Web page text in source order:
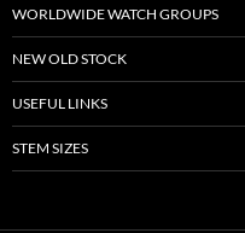
WORLDWIDE WATCH GROUPS
NEW OLD STOCK
USEFUL LINKS
STEM SIZES